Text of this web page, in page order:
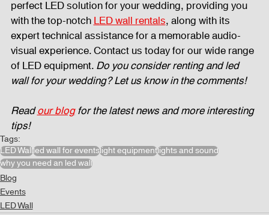
perfect LED solution for your wedding, providing you
with the top-notch LED wall rentals, along with its
expert technical assistance for a memorable audio-
visual experience. Contact us today for our wide range
of LED equipment. Do you consider renting and led
wall for your wedding? Let us know in the comments!
Readour blog for the latest news and more interesting
tips!
Tags:
LED Wallled wall for eventslight equipmentlights and sound
why you need an led wall
Blog
Events
LED Wall